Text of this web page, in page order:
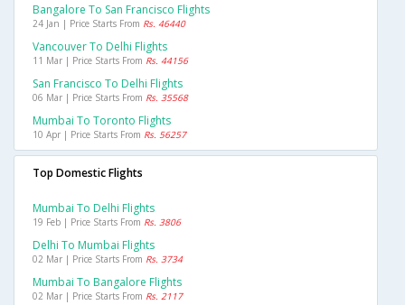
Bangalore To San Francisco Flights
24 Jan | Price Starts From Rs. 46440
Vancouver To Delhi Flights
11 Mar | Price Starts From Rs. 44156
San Francisco To Delhi Flights
06 Mar | Price Starts From Rs. 35568
Mumbai To Toronto Flights
10 Apr | Price Starts From Rs. 56257
Top Domestic Flights
Mumbai To Delhi Flights
19 Feb | Price Starts From Rs. 3806
Delhi To Mumbai Flights
02 Mar | Price Starts From Rs. 3734
Mumbai To Bangalore Flights
02 Mar | Price Starts From Rs. 2117